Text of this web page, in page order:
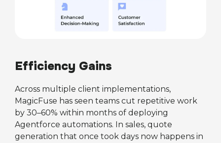
Efficiency Gains
Across multiple client implementations,
MagicFuse has seen teams cut repetitive work
by 30–60% within months of deploying
Agentforce automations. In sales, quote
generation that once took days now happens in